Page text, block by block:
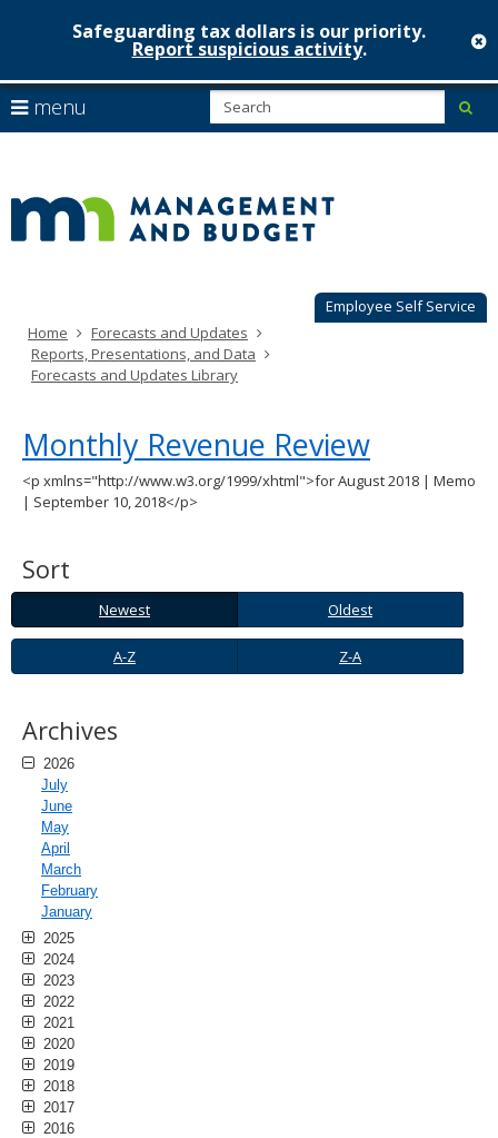
skip
to
content
Safeguarding tax dollars is our priority.
Report suspicious activity.
Employee Self Service
menu
arrow
to
navigate
Menu
can
navigate
through
your
arrow
keys
tab
key.
the
spacebar
toggle
and
move
to
sub-
Home
Forecasts and Updates
Reports, Presentations, and Data
Forecasts and Updates Library
Monthly Revenue Review
<p xmlns="http://www.w3.org/1999/xhtml">for August 2018 | Memo
| September 10, 2018</p>
Sort
Newest
Oldest Newest
Oldest
A-
Z
Z-
A
A-Z Z-A
Archives
2026
July
June
May
April
March
February
January
2025
2024
2023
2022
2021
2020
2019
2018
2017
2016